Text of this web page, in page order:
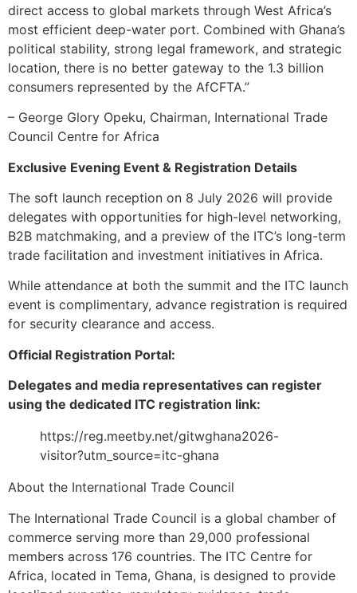
direct access to global markets through West Africa’s
most efficient deep-water port. Combined with Ghana’s
political stability, strong legal framework, and strategic
location, there is no better gateway to the 1.3 billion
consumers represented by the AfCFTA.”
– George Glory Opeku, Chairman, International Trade
Council Centre for Africa
Exclusive Evening Event & Registration Details
The soft launch reception on 8 July 2026 will provide
delegates with opportunities for high-level networking,
B2B matchmaking, and a preview of the ITC’s long-term
trade facilitation and investment initiatives in Africa.
While attendance at both the summit and the ITC launch
event is complimentary, advance registration is required
for security clearance and access.
Official Registration Portal:
Delegates and media representatives can register
using the dedicated ITC registration link:
https://reg.meetby.net/gitwghana2026-
visitor?utm_source=itc-ghana
About the International Trade Council
The International Trade Council is a global chamber of
commerce serving more than 29,000 professional
members across 176 countries. The ITC Centre for
Africa, located in Tema, Ghana, is designed to provide